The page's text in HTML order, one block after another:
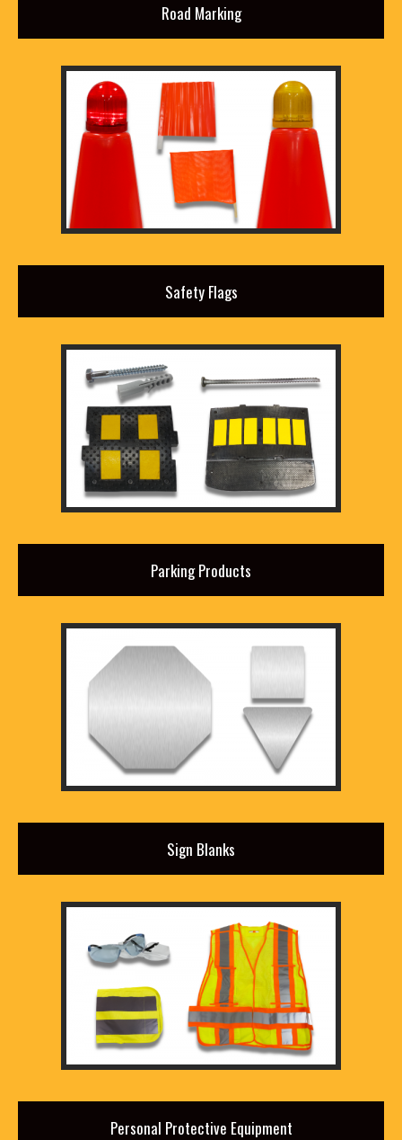
Road Marking
Safety Flags
Parking Products
Sign Blanks
Personal Protective Equipment